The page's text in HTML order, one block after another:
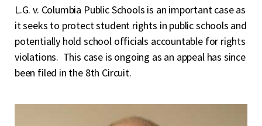
L.G. v. Columbia Public Schools is an important case as
it seeks to protect student rights in public schools and
potentially hold school officials accountable for rights
violations. This case is ongoing as an appeal has since
been filed in the 8th Circuit.